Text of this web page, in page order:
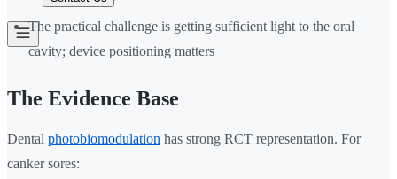
The practical challenge is getting sufficient light to the oral
cavity; device positioning matters
The Evidence Base
Dental photobiomodulation has strong RCT representation. For
canker sores: